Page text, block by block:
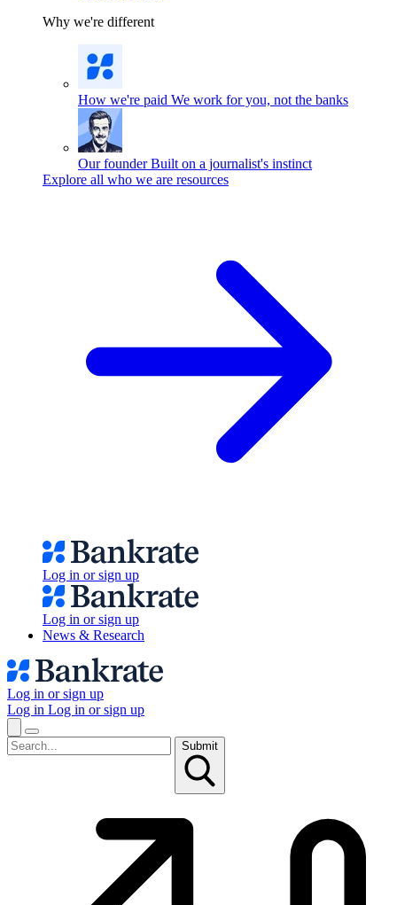
Why we're different
How we're paid We work for you, not the banks
Our founder Built on a journalist's instinct
Explore all who we are resources
Log in or sign up
Log in or sign up
News & Research
Log in or sign up
Log in Log in or sign up
Submit